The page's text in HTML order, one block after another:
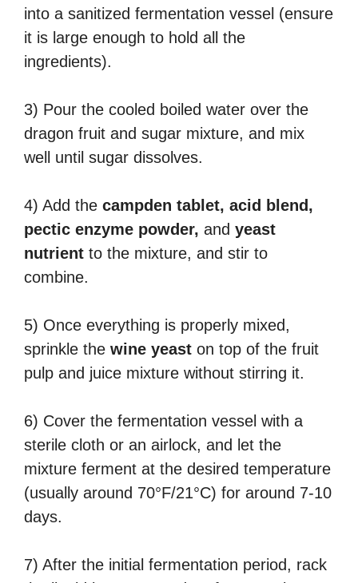
into a sanitized fermentation vessel (ensure
it is large enough to hold all the
ingredients).
3) Pour the cooled boiled water over the
dragon fruit and sugar mixture, and mix
well until sugar dissolves.
4) Add the campden tablet, acid blend,
pectic enzyme powder, and yeast
nutrient to the mixture, and stir to
combine.
5) Once everything is properly mixed,
sprinkle the wine yeast on top of the fruit
pulp and juice mixture without stirring it.
6) Cover the fermentation vessel with a
sterile cloth or an airlock, and let the
mixture ferment at the desired temperature
(usually around 70°F/21°C) for around 7-10
days.
7) After the initial fermentation period, rack